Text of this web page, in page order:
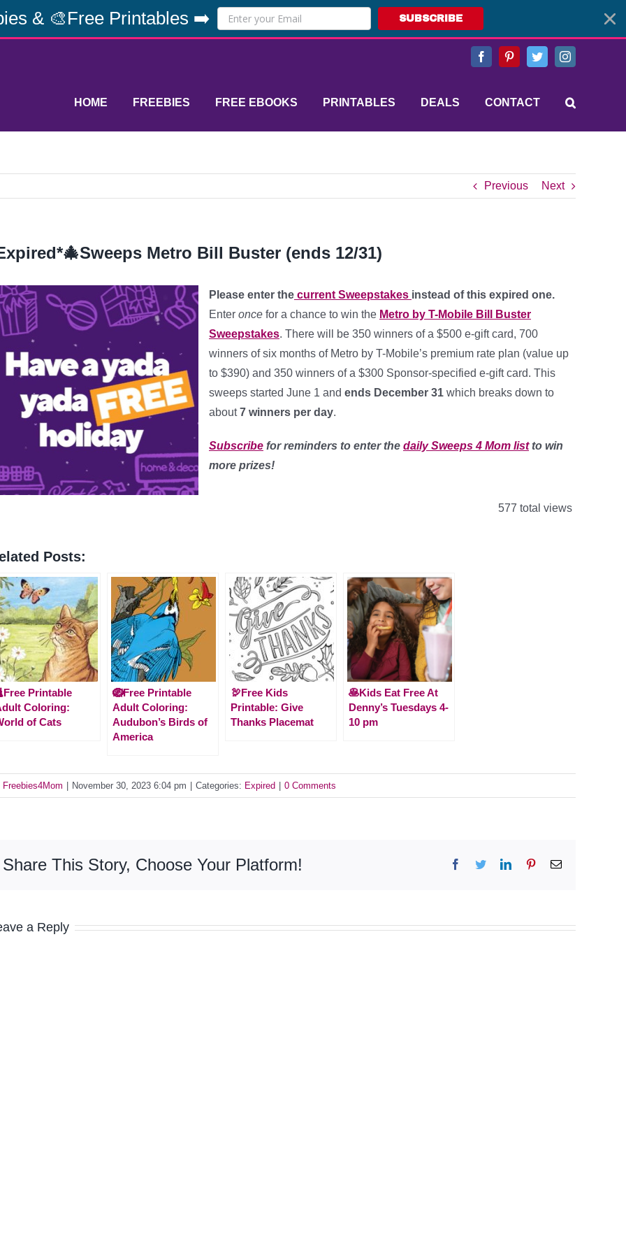
& 🎨Free Printables ➡️ SUBSCRIBE
FacebookPinterestTwitterInstagram
HOME FREEBIES FREE EBOOKS PRINTABLES DEALS CONTACT
Previous Next
Metro Bill Buster (ends 12/31)
Please enter the current Sweepstakes instead of this expired one.
Enter once for a chance to win the Metro by T-Mobile Bill Buster
Sweepstakes. There will be 350 winners of a $500 e-gift card, 700
winners of six months of Metro by T-Mobile’s premium rate plan (value up
to $390) and 350 winners of a $300 Sponsor-specified e-gift card. This
sweeps started June 1 and ends December 31 which breaks down to
about7 winners per day.
Subscribe for reminders to enter the daily Sweeps 4 Mom listto win
more prizes!
577 total views
Posts:
Printable
Coloring:
of Cats
🪺Free Printable
Adult Coloring:
Audubon’s Birds of
America
🦃Free Kids
Printable: Give
Thanks Placemat
🥞Kids Eat Free At
Denny’s Tuesdays 4-
10 pm
Freebies4Mom November 30, 2023 6:04 pm Categories: Expired 0 Comments
Share This Story, Choose Your Platform! Facebook
TwitterLinkedInPinterestEmail
a Reply